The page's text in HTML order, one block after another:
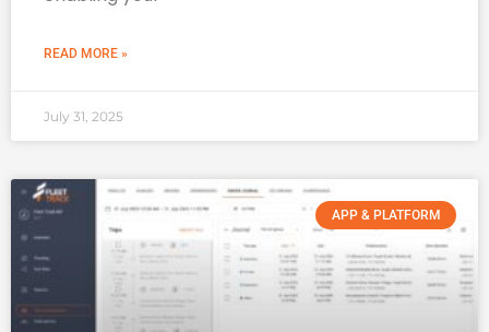
READ MORE »
July 31, 2025
APP & PLATFORM